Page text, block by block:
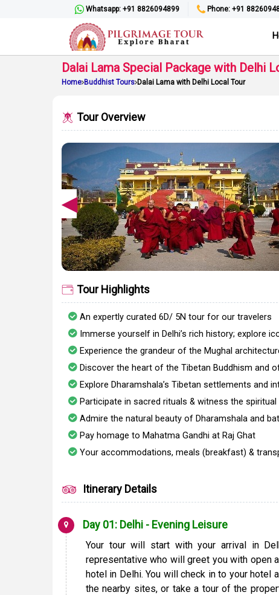
Whatsapp: +91 8826094899 Phone: +91
Dalai Lama Special Package with Delhi
Home Buddhist Tours Dalai Lama with Delhi Local Tour
Tour Overview
Tour Highlights
An expertly curated 6D/ 5N tour for our travelers
Immerse yourself in Delhi’s rich history; explore
Experience the grandeur of the Mughal
Discover the heart of the Tibetan Buddhism and
Explore Dharamshala’s Tibetan settlements and
Participate in sacred rituals & witness the
Admire the natural beauty of Dharamshala and
Pay homage to Mahatma Gandhi at Raj Ghat
Your accommodations, meals (breakfast) &
Itinerary Details
Day 01: Delhi - Evening Leisure
Your tour will start with your arrival in
representative who will greet you with open
hotel in Delhi. You will check in to your hotel
the nearby sites, or take a tour of the